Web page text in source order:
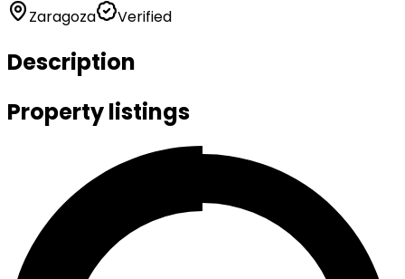
Zaragoza
Verified
Description
Property listings